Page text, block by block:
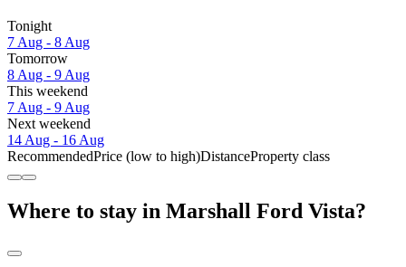
Tonight
7 Aug - 8 Aug
Tomorrow
8 Aug - 9 Aug
This weekend
7 Aug - 9 Aug
Next weekend
14 Aug - 16 Aug
RecommendedPrice (low to high)DistanceProperty class
Where to stay in Marshall Ford Vista?